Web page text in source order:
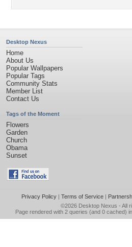
Desktop Nexus
Home
About Us
Popular Wallpapers
Popular Tags
Community Stats
Member List
Contact Us
Tags of the Moment
Flowers
Garden
Church
Obama
Sunset
Privacy Policy| Terms of Service|
©2026 Desktop Nexus - All
Page rendered with 2 queries (and 0 cached)